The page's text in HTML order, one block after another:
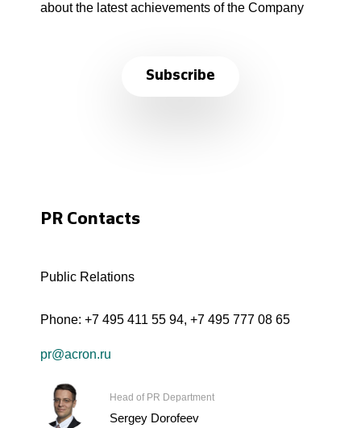
about the latest achievements of the Company
Subscribe
PR Contacts
Public Relations
Phone: +7 495 411 55 94, +7 495 777 08 65
pr@acron.ru
Head of PR Department
Sergey Dorofeev